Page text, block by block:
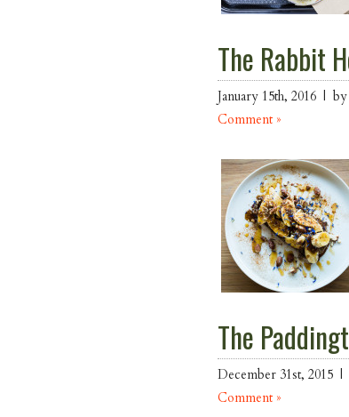
The Rabbit
January 15th, 2016 | by
Comment »
The
December 31st, 2015
Comment »